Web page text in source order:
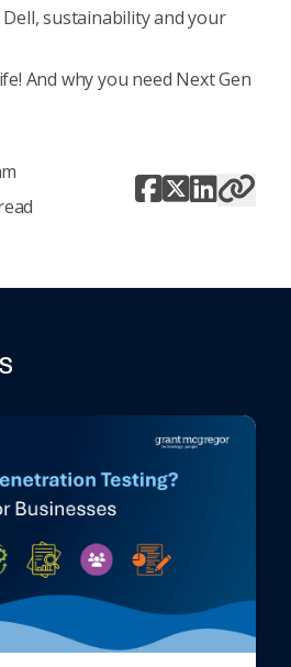
Dell, sustainability and your
And why you need Next Gen